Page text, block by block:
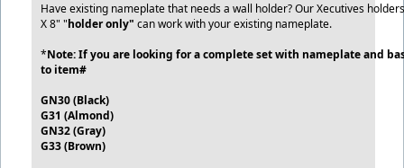
Have existing nameplate that needs a wall holder? Our Xecutives
X 8" "holder only" can work with your existing nameplate.
*Note: If you are looking for a complete set with nameplate and
to item#
GN30 (Black)
G31 (Almond)
GN32 (Gray)
G33 (Brown)